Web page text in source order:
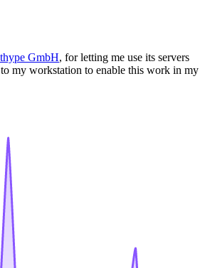
GmbH, for letting me use its servers
my workstation to enable this work in my